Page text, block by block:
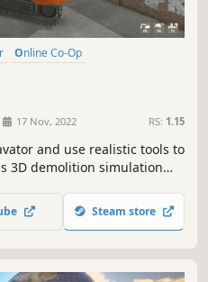
Online Co-Op
17 Nov, 2022 RS: 1.15
and use realistic tools to
3D demolition simulation
to 4 players and master the
Steam store